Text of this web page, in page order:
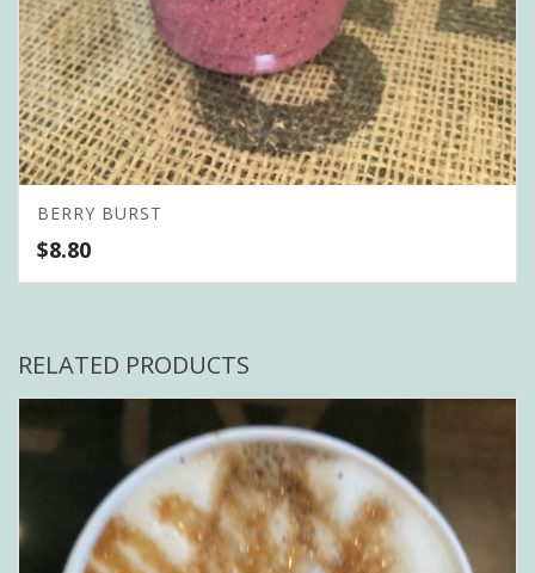
BERRY BURST
$8.80
RELATED PRODUCTS